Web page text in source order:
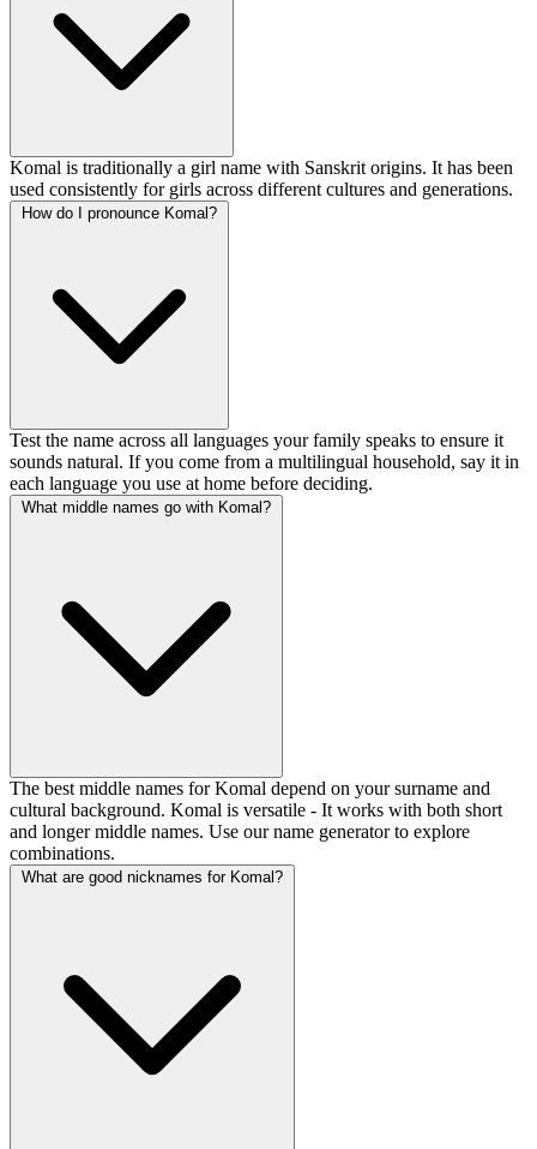
Komal is traditionally a girl name with Sanskrit origins. It has been
used consistently for girls across different cultures and generations.
How do I pronounce Komal?
Test the name across all languages your family speaks to ensure it
sounds natural. If you come from a multilingual household, say it in
each language you use at home before deciding.
What middle names go with Komal?
The best middle names for Komal depend on your surname and
cultural background. Komal is versatile - It works with both short
and longer middle names. Use our name generator to explore
combinations.
What are good nicknames for Komal?